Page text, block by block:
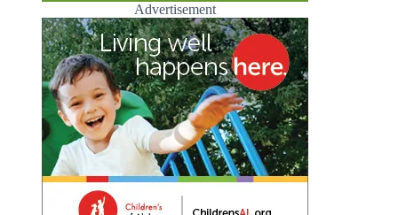
Advertisement